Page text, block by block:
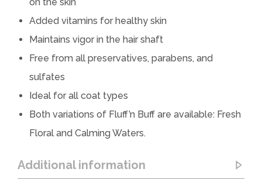
on the skin
Added vitamins for healthy skin
Maintains vigor in the hair shaft
Free from all preservatives, parabens, and
sulfates
Ideal for all coat types
Both variations of Fluff’n Buff are available: Fresh
Floral and Calming Waters.
Additional information